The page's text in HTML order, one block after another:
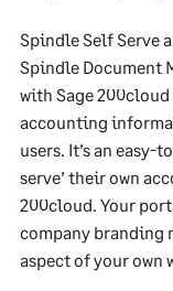
Spindle Self Serve
Spindle Document
with Sage
accounting
users. It’s an easy-
serve’ their own
200cloud. Your
company branding
aspect of your own